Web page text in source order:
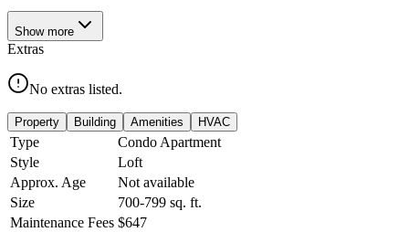
Show more
Extras
No extras listed.
Property Building Amenities HVAC
Type
Condo Apartment
Style
Loft
Approx. Age
Not available
Size
700-799 sq. ft.
Maintenance Fees $647